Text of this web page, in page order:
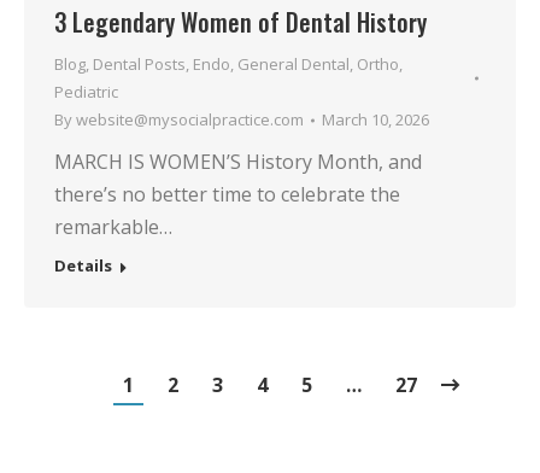
3 Legendary Women of Dental History
Blog, Dental Posts, Endo, General Dental, Ortho,
Pediatric
Bywebsite@mysocialpractice.com March 10, 2026
MARCH IS WOMEN’S History Month, and
there’s no better time to celebrate the
remarkable…
Details
1 2 3 4 5 … 27